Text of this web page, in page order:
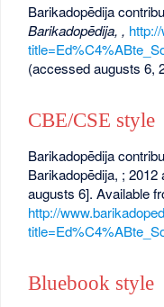
Barikadopēdija
Barikadopēdija, ,
(accessed augusts 6,
CBE/CSE style
Barikadopēdija
Barikadopēdija, ;
augusts 6]. Available
http://
Bluebook style